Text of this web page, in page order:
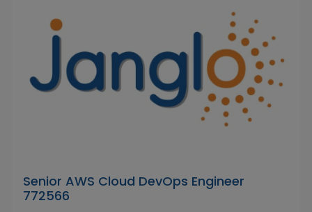
Senior AWS Cloud DevOps Engineer
772566